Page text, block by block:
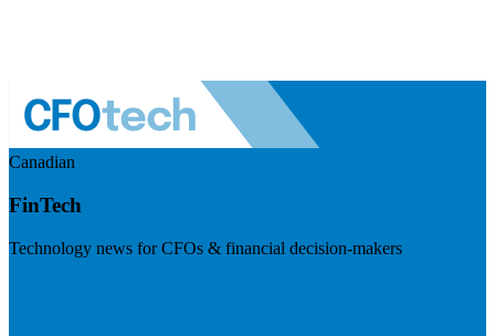
Canadian
FinTech
Technology news for CFOs & financial decision-makers